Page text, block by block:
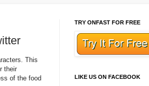
This
their
of the food
TRY ONFAST FOR FREE
LIKE US ON FACEBOOK